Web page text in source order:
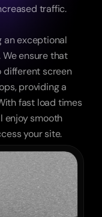
traffic.
an exceptional
ensure that
different screen
providing a
fast load times
enjoy smooth
your site.